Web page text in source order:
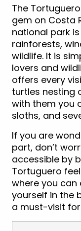
The
gem on Costa
national park
rainforests,
wildlife. It is
lovers and
offers every
turtles nesting
with them you
sloths, and
If you are
part, don’t
accessible by
Tortuguero
where you
yourself in the
a must-visit